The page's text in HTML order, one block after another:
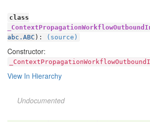
class
abc.ABC ): (source)
Constructor:
View In Hierarchy
Undocumented